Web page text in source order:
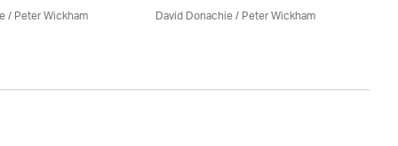
/Peter Wickham David Donachie/Peter Wickham